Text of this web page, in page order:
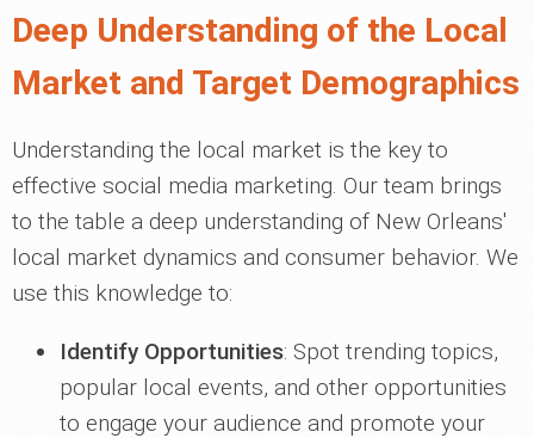
Deep Understanding of the Local
Market and Target Demographics
Understanding the local market is the key to
effective social media marketing. Our team brings
to the table a deep understanding of New Orleans'
local market dynamics and consumer behavior. We
use this knowledge to:
Identify Opportunities: Spot trending topics,
popular local events, and other opportunities
to engage your audience and promote your